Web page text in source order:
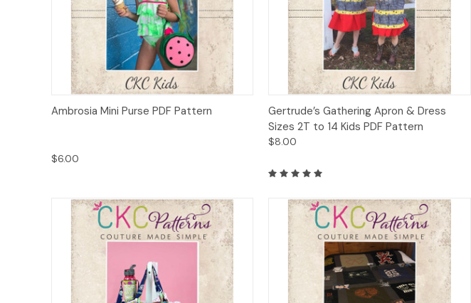
Quick View Add to Cart
Ambrosia Mini Purse PDF Pattern
$6.00
Quick View Add to Cart
Gertrude’s Gathering Apron & Dress
Sizes 2T to 14 Kids PDF Pattern
$8.00